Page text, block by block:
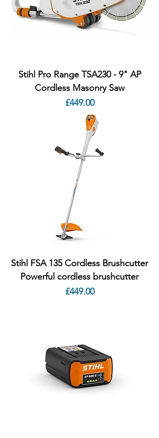
Stihl Pro Range TSA230 - 9" AP
Cordless Masonry Saw
Price
£449.00
Stihl FSA 135 Cordless Brushcutter
Powerful cordless brushcutter
Price
£449.00